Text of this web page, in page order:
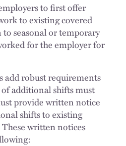
to first offer
to existing covered
seasonal or temporary
for the employer for
add robust requirements
additional shifts must
provide written notice
shifts to existing
written notices